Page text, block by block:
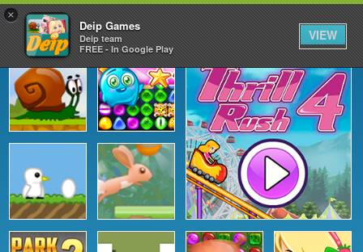
×
Deip Games
Deip team
FREE - In Google Play
VIEW